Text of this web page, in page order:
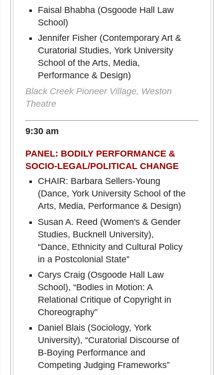
Faisal Bhabha (Osgoode Hall Law
School)
Jennifer Fisher (Contemporary Art &
Curatorial Studies, York University
School of the Arts, Media,
Performance & Design)
Black Creek Pioneer Village, Weston
Theatre
9:30 am
PANEL: BODILY PERFORMANCE &
SOCIO-LEGAL/POLITICAL CHANGE
CHAIR: Barbara Sellers-Young
(Dance, York University School of the
Arts, Media, Performance & Design)
Susan A. Reed (Women's & Gender
Studies, Bucknell University),
“Dance, Ethnicity and Cultural Policy
in a Postcolonial State”
Carys Craig (Osgoode Hall Law
School), “Bodies in Motion: A
Relational Critique of Copyright in
Choreography”
Daniel Blais (Sociology, York
University), “Curatorial Discourse of
B-Boying Performance and
Competing Judging Frameworks”